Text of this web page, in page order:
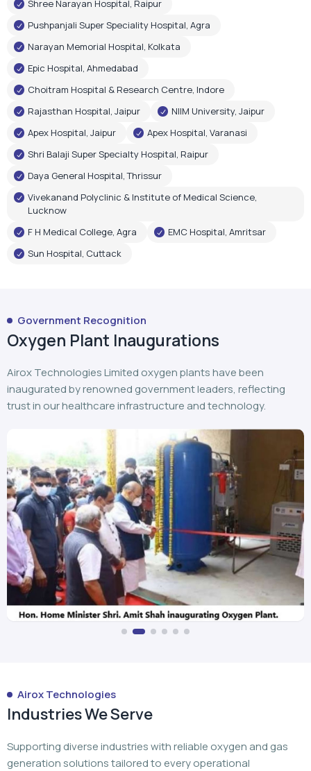
Shree Narayan Hospital, Raipur
Pushpanjali Super Speciality Hospital, Agra
Narayan Memorial Hospital, Kolkata
Epic Hospital, Ahmedabad
Choitram Hospital & Research Centre, Indore
Rajasthan Hospital, Jaipur
NIIM University, Jaipur
Apex Hospital, Jaipur
Apex Hospital, Varanasi
Shri Balaji Super Specialty Hospital, Raipur
Daya General Hospital, Thrissur
Vivekanand Polyclinic & Institute of Medical Science,
Lucknow
F H Medical College, Agra
EMC Hospital, Amritsar
Sun Hospital, Cuttack
Government Recognition
Oxygen Plant Inaugurations
Airox Technologies Limited oxygen plants have been
inaugurated by renowned government leaders, reflecting
trust in our healthcare infrastructure and technology.
Airox Technologies
Industries We Serve
Supporting diverse industries with reliable oxygen and gas
generation solutions tailored to every operational